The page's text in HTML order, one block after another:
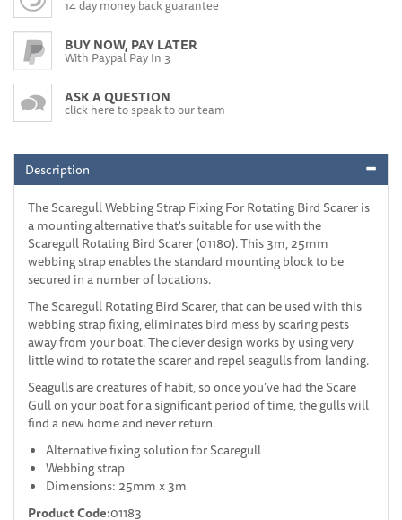
14 day money back guarantee
BUY NOW, PAY LATER
With Paypal Pay In 3
ASK A QUESTION
click here to speak to our team
Description
The Scaregull Webbing Strap Fixing For Rotating Bird Scarer is
a mounting alternative that's suitable for use with the
Scaregull Rotating Bird Scarer (01180). This 3m, 25mm
webbing strap enables the standard mounting block to be
secured in a number of locations.
The Scaregull Rotating Bird Scarer, that can be used with this
webbing strap fixing, eliminates bird mess by scaring pests
away from your boat. The clever design works by using very
little wind to rotate the scarer and repel seagulls from landing.
Seagulls are creatures of habit, so once you’ve had the Scare
Gull on your boat for a significant period of time, the gulls will
find a new home and never return.
Alternative fixing solution for Scaregull
Webbing strap
Dimensions: 25mm x 3m
Product Code:01183